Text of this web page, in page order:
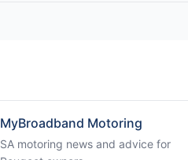
MyBroadband Motoring
SA motoring news and advice for